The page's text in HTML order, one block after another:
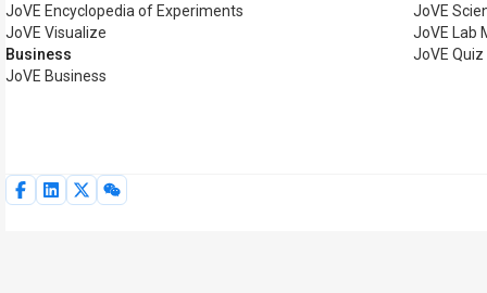
JoVE Encyclopedia of Experiments
JoVE Visualize
Business
JoVE Business
JoVE
JoVE Lab
JoVE Quiz